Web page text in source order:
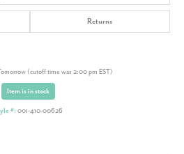
Returns
(cutoff time was 2:00 pm EST)
Item is in stock
#: 001-410-00626